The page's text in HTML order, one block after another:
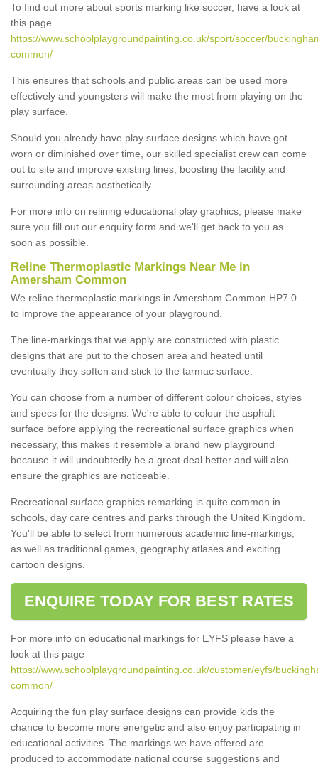
To find out more about sports marking like soccer, have a look at
this page
https://www.schoolplaygroundpainting.co.uk/sport/soccer/
common/
This ensures that schools and public areas can be used more
effectively and youngsters will make the most from playing on the
play surface.
Should you already have play surface designs which have got
worn or diminished over time, our skilled specialist crew can come
out to site and improve existing lines, boosting the facility and
surrounding areas aesthetically.
For more info on relining educational play graphics, please make
sure you fill out our enquiry form and we'll get back to you as
soon as possible.
Reline Thermoplastic Markings Near Me in
Amersham Common
We reline thermoplastic markings in Amersham Common HP7 0
to improve the appearance of your playground.
The line-markings that we apply are constructed with plastic
designs that are put to the chosen area and heated until
eventually they soften and stick to the tarmac surface.
You can choose from a number of different colour choices, styles
and specs for the designs. We're able to colour the asphalt
surface before applying the recreational surface graphics when
necessary, this makes it resemble a brand new playground
because it will undoubtedly be a great deal better and will also
ensure the graphics are noticeable.
Recreational surface graphics remarking is quite common in
schools, day care centres and parks through the United Kingdom.
You'll be able to select from numerous academic line-markings,
as well as traditional games, geography atlases and exciting
cartoon designs.
ENQUIRE TODAY FOR BEST RATES
For more info on educational markings for EYFS please have a
look at this page
https://www.schoolplaygroundpainting.co.uk/customer/eyfs/
common/
Acquiring the fun play surface designs can provide kids the
chance to become more energetic and also enjoy participating in
educational activities. The markings we have offered are
produced to accommodate national course suggestions and